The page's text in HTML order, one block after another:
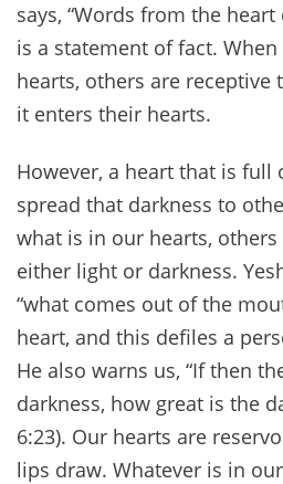
says, “Words from the
is a statement of fact.
hearts, others are receptive
it enters their hearts.
However, a heart that is full
spread that darkness to
what is in our hearts,
either light or darkness.
“what comes out of the
heart, and this defiles a
He also warns us, “If then
darkness, how great is the
6:23). Our hearts are
lips draw. Whatever is in